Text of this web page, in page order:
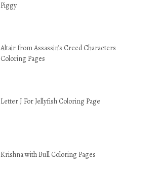
Piggy
Altair from Assassin’s Creed Characters
Coloring Pages
Letter J For Jellyfish Coloring Page
Krishna with Bull Coloring Pages